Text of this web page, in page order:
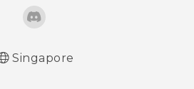
Singapore